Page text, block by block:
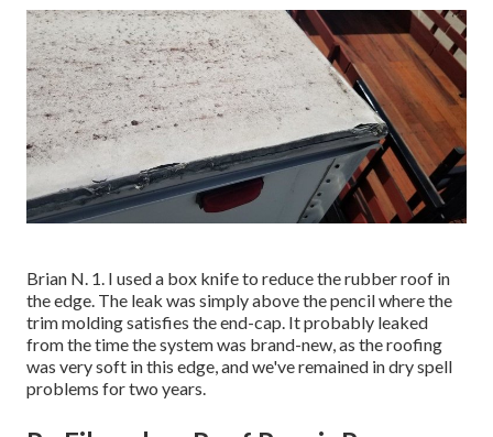
Brian N. 1. I used a box knife to reduce the rubber roof in
the edge. The leak was simply above the pencil where the
trim molding satisfies the end-cap. It probably leaked
from the time the system was brand-new, as the roofing
was very soft in this edge, and we've remained in dry spell
problems for two years.